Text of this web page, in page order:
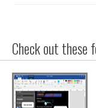
Check out these